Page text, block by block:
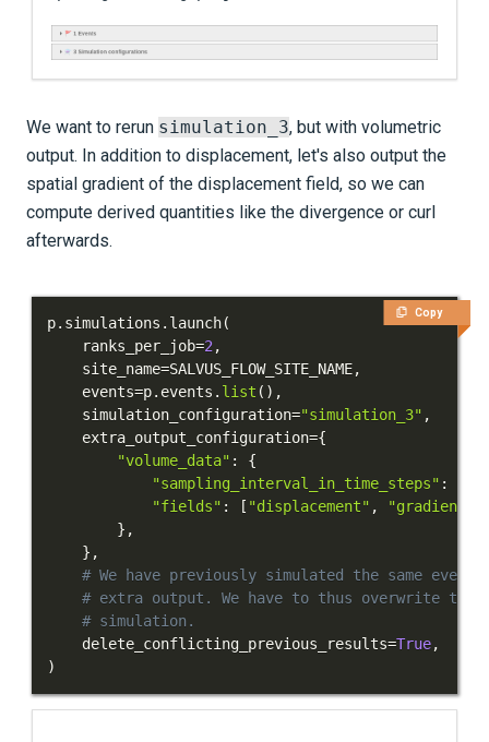
Integration Tests
DATA
SUPPORT
We want to rerun simulation_3, but with volumetric
output. In addition to displacement, let's also output the
spatial gradient of the displacement field, so we can
compute derived quantities like the divergence or curl
afterwards.
Copy
p. simulations . launch(
    ranks_per_job
=2,
    site_name
=SALVUS_FLOW_SITE_NAME,
    events
=p. events . list ( ) ,
    simulation_configuration
="simulation_3" ,
    extra_output_configuration
={
"volume_data" :
{
"sampling_interval_in_time_steps" :
"fields" : [ "displacement" ,
"gradient-
} ,
} ,
# We have previously simulated the same event
# extra output. We have to thus overwrite the
# simulation.
    delete_conflicting_previous_results
=True,
)